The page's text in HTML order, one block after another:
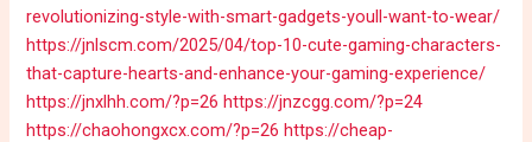
revolutionizing-style-with-smart-gadgets-youll-want-to-wear/
https://jnlscm.com/2025/04/top-10-cute-gaming-characters-
that-capture-hearts-and-enhance-your-gaming-experience/
https://jnxlhh.com/?p=26 https://jnzcgg.com/?p=24
https://chaohongxcx.com/?p=26 https://cheap-